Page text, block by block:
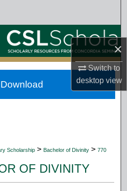
×
Switch to
desktopview
Collections
Account
About
Scholarship > Bachelor of Divinity > 770
OF DIVINITY